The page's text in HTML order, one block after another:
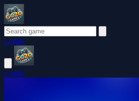
Login
Login